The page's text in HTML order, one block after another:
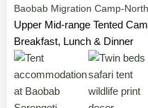
Baobab Migration Camp-North
Upper Mid-range Tented
Breakfast, Lunch & Dinner